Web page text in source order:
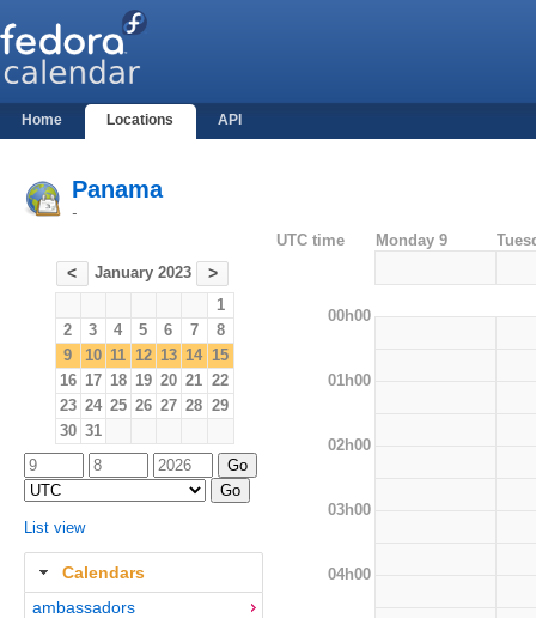
Home Locations API
Panama
-
< January 2023 >
1
2
3 4 5 6 7
8
9
10 11 12 13 14 15
16 17 18 19 20 21 22
23 24 25 26 27 28 29
30 31
List view
Calendars
ambassadors
UTC time Monday 9
00h00
01h00
02h00
03h00
04h00